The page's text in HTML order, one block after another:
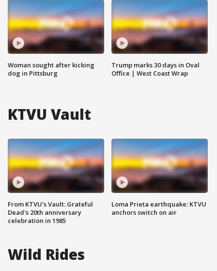
Woman sought after kicking
dog in Pittsburg
Trump marks 30 days in Oval
Office | West Coast Wrap
KTVU Vault
From KTVU's Vault: Grateful
Dead's 20th anniversary
celebration in 1985
Loma Prieta earthquake: KTVU
anchors switch on air
Wild Rides